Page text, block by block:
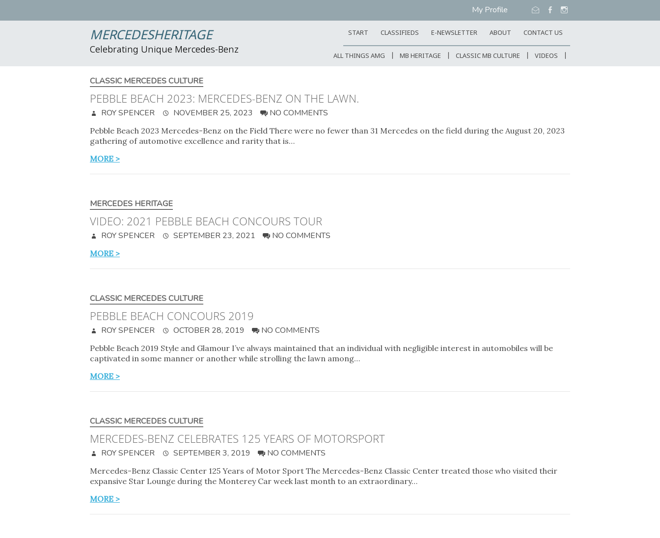
My Profile
MERCEDESHERITAGE
Celebrating Unique Mercedes-Benz
START CLASSIFIEDS E-NEWSLETTER ABOUT CONTACT US
ALL THINGS AMG MB HERITAGE CLASSIC MB CULTURE VIDEOS
CLASSIC MERCEDES CULTURE
PEBBLE BEACH 2023: MERCEDES-BENZ ON THE LAWN.
ROY SPENCER NOVEMBER 25, 2023 NO COMMENTS
Pebble Beach 2023 Mercedes-Benz on the Field There were no fewer than 31 Mercedes on the field during the August 20, 2023
gathering of automotive excellence and rarity that is…
MORE >
MERCEDES HERITAGE
VIDEO: 2021 PEBBLE BEACH CONCOURS TOUR
ROY SPENCER SEPTEMBER 23, 2021 NO COMMENTS
MORE >
CLASSIC MERCEDES CULTURE
PEBBLE BEACH CONCOURS 2019
ROY SPENCER OCTOBER 28, 2019 NO COMMENTS
Pebble Beach 2019 Style and Glamour I’ve always maintained that an individual with negligible interest in automobiles will be
captivated in some manner or another while strolling the lawn among…
MORE >
CLASSIC MERCEDES CULTURE
MERCEDES-BENZ CELEBRATES 125 YEARS OF MOTORSPORT
ROY SPENCER SEPTEMBER 3, 2019 NO COMMENTS
Mercedes-Benz Classic Center 125 Years of Motor Sport The Mercedes-Benz Classic Center treated those who visited their
expansive Star Lounge during the Monterey Car week last month to an extraordinary…
MORE >